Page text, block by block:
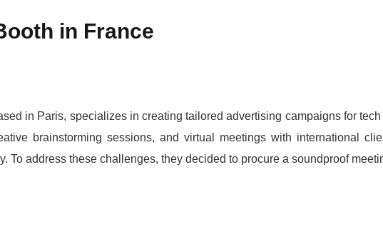
in France
in Paris, specializes in creating tailored advertising campaigns for
brainstorming sessions, and virtual meetings with international
To address these challenges, they decided to procure a soundproof